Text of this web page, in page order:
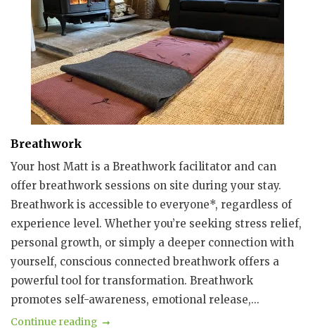
Breathwork
Your host Matt is a Breathwork facilitator and can
offer breathwork sessions on site during your stay.
Breathwork is accessible to everyone*, regardless of
experience level. Whether you’re seeking stress relief,
personal growth, or simply a deeper connection with
yourself, conscious connected breathwork offers a
powerful tool for transformation. Breathwork
promotes self-awareness, emotional release,...
Continue reading